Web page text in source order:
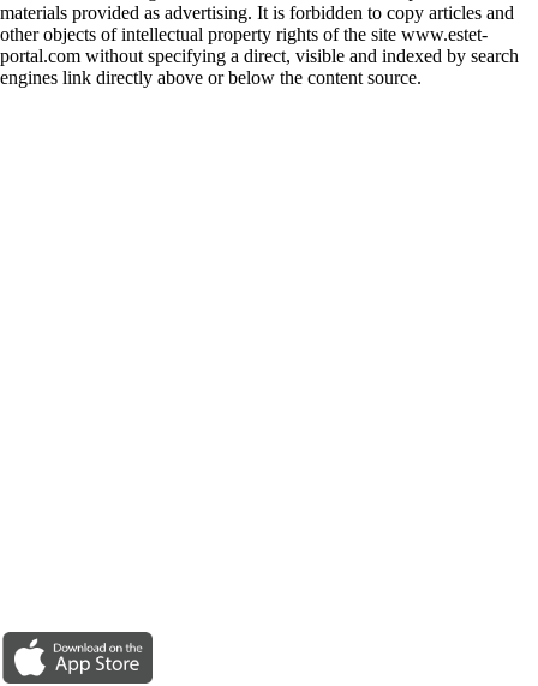
materials provided as advertising. It is forbidden to copy articles and
other objects of intellectual property rights of the site www.estet-
portal.com without specifying a direct, visible and indexed by search
engines link directly above or below the content source.